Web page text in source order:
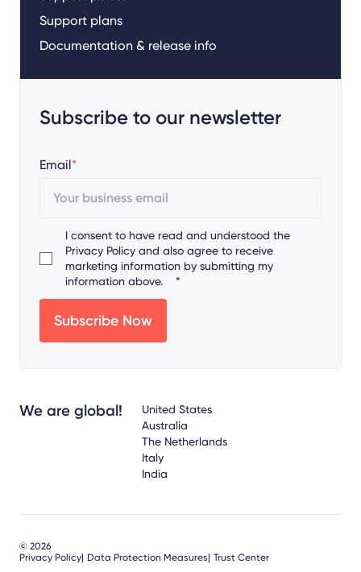
Support plans
Documentation & release info
Subscribe to our newsletter
Email*
I consent to have read and understood the
Privacy Policy and also agree to receive
marketing information by submitting my
information above.
*
We are global!
United States
Australia
The Netherlands
Italy
India
© 2026
Privacy Policy Data Protection Measures Trust Center